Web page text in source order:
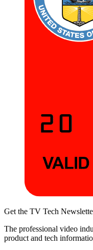
Get the TV Tech
The professional video
product and tech